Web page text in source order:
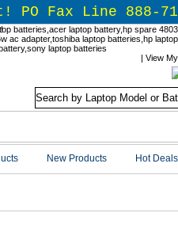
PO Fax Line 888-
| View
New Products Hot Deals